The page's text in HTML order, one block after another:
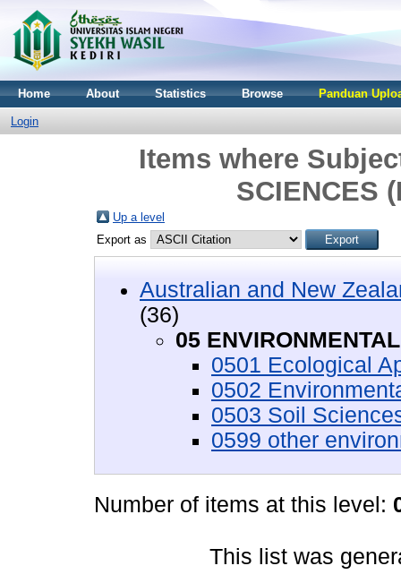
Home About Statistics Browse Panduan
Login
Items where
SCIENCES
Up a level
Export as
Australian and New
(36)
05
0501 Ecological
0502
0503 Soil
0599 other
Number of items at this level:
This list was